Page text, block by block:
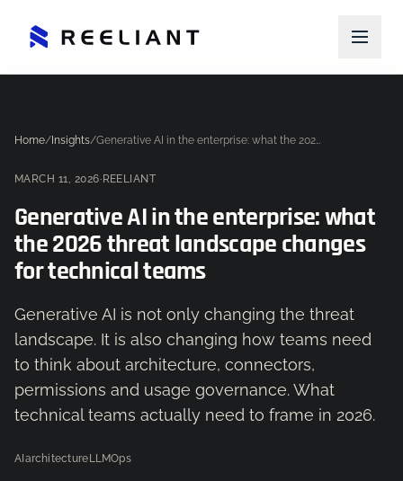
Home/Insights/ Generative AI in the enterprise: what the 2026 threat landscape changes for technical teams
MARCH 11, 2026·REELIANT
Generative AI in the enterprise: what
the 2026 threat landscape changes
for technical teams
Generative AI is not only changing the threat
landscape. It is also changing how teams need
to think about architecture, connectors,
permissions and usage governance. What
technical teams actually need to frame in 2026.
AIarchitectureLLMOps